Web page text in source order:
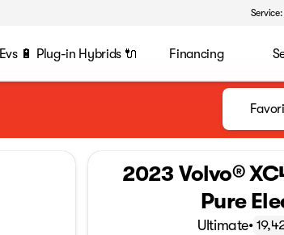
Evs 🔋 Plug-in Hybrids 🔌 Financing
2023 Volvo®
Pure
Ultimate•